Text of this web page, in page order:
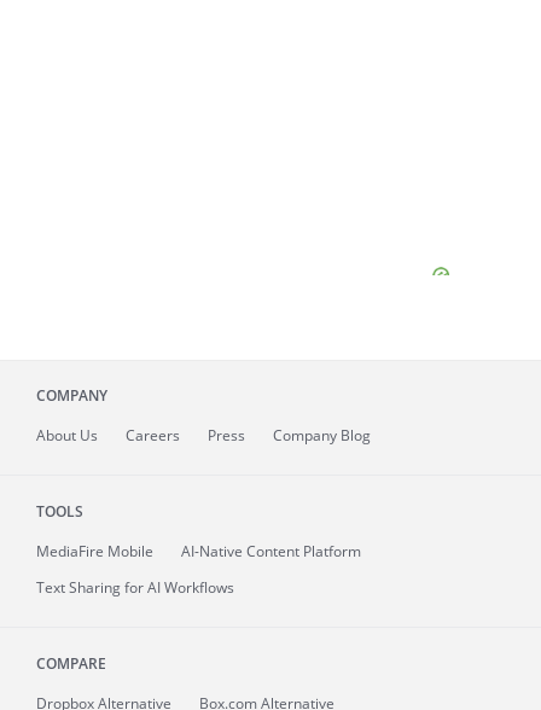
COMPANY
About Us Careers Press Company Blog
TOOLS
MediaFire Mobile
AI-Native Content Platform
Text Sharing for AI Workflows
COMPARE
Dropbox Alternative
Box.com Alternative